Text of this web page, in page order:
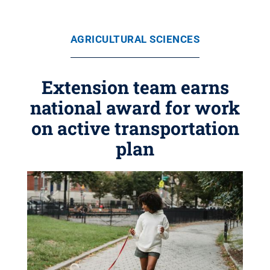
AGRICULTURAL SCIENCES
Extension team earns
national award for work
on active transportation
plan